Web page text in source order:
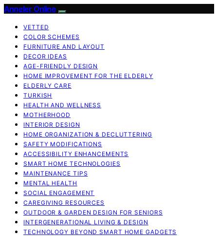
Anneler Online
VETTED
COLOR SCHEMES
FURNITURE AND LAYOUT
DECOR IDEAS
AGE-FRIENDLY DESIGN
HOME IMPROVEMENT FOR THE ELDERLY
ELDERLY CARE
TURKISH
HEALTH AND WELLNESS
MOTHERHOOD
INTERIOR DESIGN
HOME ORGANIZATION & DECLUTTERING
SAFETY MODIFICATIONS
ACCESSIBILITY ENHANCEMENTS
SMART HOME TECHNOLOGIES
MAINTENANCE TIPS
MENTAL HEALTH
SOCIAL ENGAGEMENT
CAREGIVING RESOURCES
OUTDOOR & GARDEN DESIGN FOR SENIORS
INTERGENERATIONAL LIVING & DESIGN
TECHNOLOGY BEYOND SMART HOME GADGETS